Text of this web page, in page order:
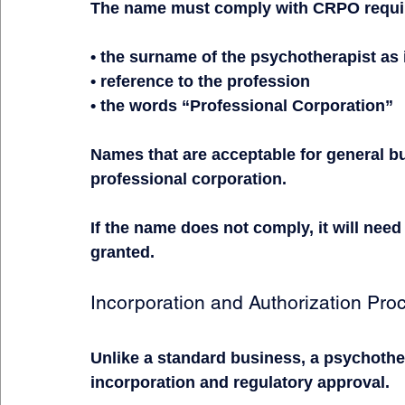
The name must comply with CRPO
• the surname of the psychotherapist
• reference to the profession
• the words “Professional Corporation”
Names that are acceptable for general
professional corporation.
If the name does not comply, it will
granted.
Incorporation and Authorization
Unlike a standard business, a
incorporation and regulatory approval.